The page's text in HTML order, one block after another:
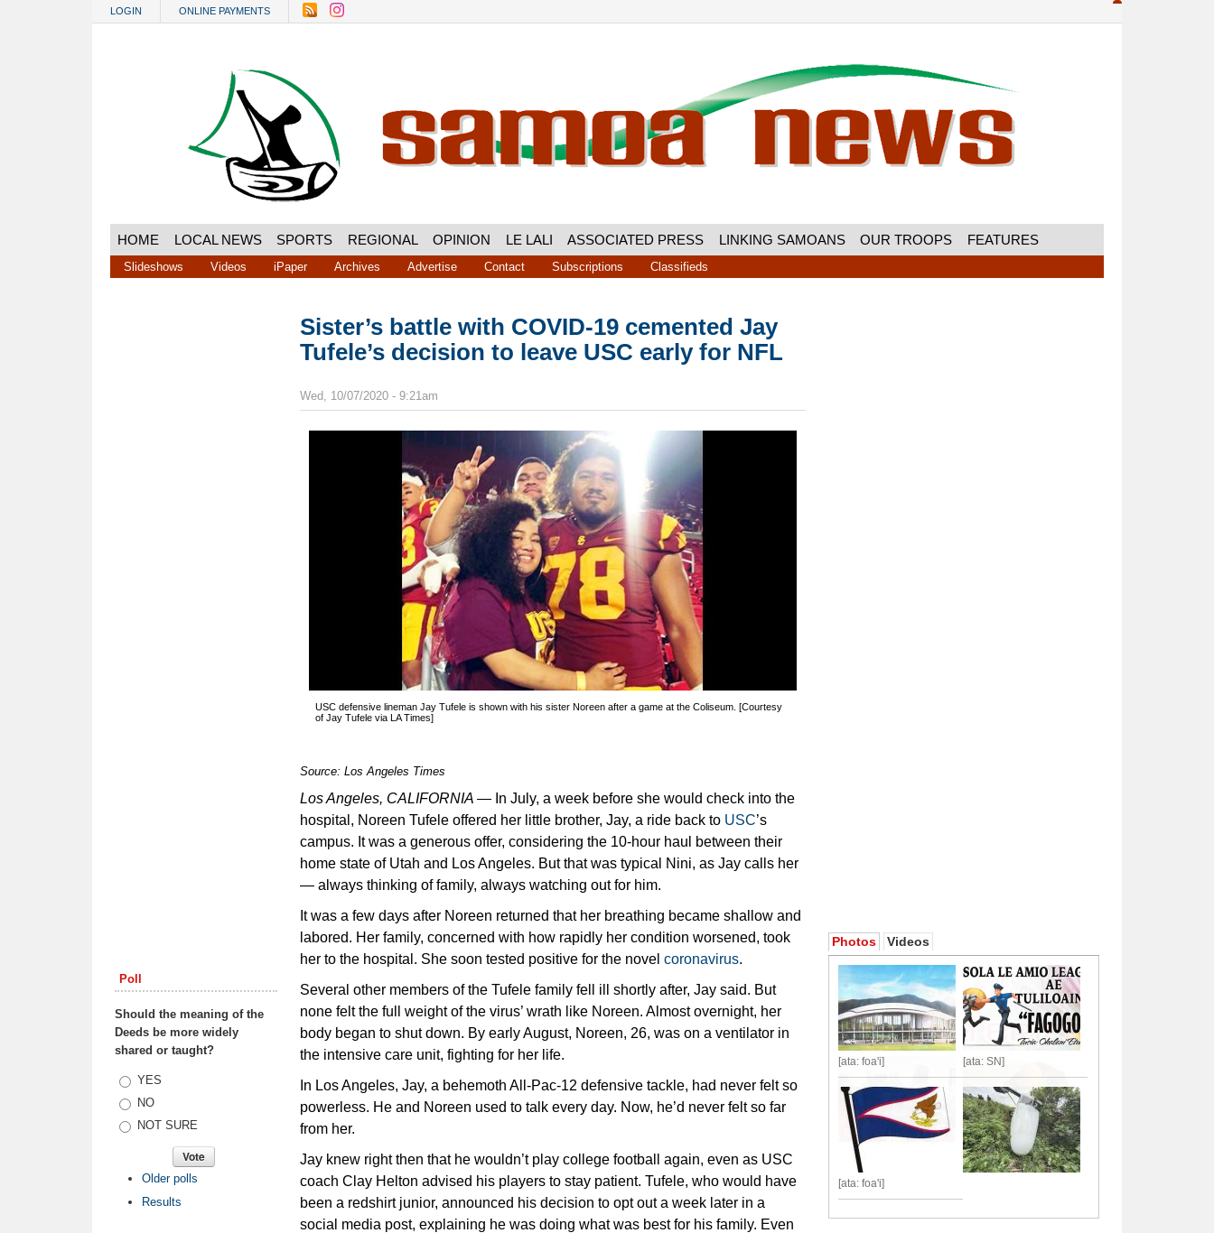
LOGIN ONLINE PAYMENTS
HOME LOCAL NEWS SPORTS REGIONAL OPINION LE LALI ASSOCIATED PRESS LINKING SAMOANS OUR TROOPS FEATURES
Slideshows Videos iPaper Archives Advertise Contact Subscriptions Classifieds
Poll
Should the meaning of the
Deeds be more widely
shared or taught?
Choices
YES
NO
NOT SURE
Older polls
Results
Sister’s battle with COVID-19 cemented Jay
Tufele’s decision to leave USC early for NFL
Wed, 10/07/2020 - 9:21am
USC defensive lineman Jay Tufele is shown with his sister Noreen after a game at the Coliseum. [Courtesy
of Jay Tufele via LA Times]
Source: Los Angeles Times
Los Angeles, CALIFORNIA — In July, a week before she would check into the
hospital, Noreen Tufele offered her little brother, Jay, a ride back to USC’s
campus. It was a generous offer, considering the 10-hour haul between their
home state of Utah and Los Angeles. But that was typical Nini, as Jay calls her
— always thinking of family, always watching out for him.
It was a few days after Noreen returned that her breathing became shallow and
labored. Her family, concerned with how rapidly her condition worsened, took
her to the hospital. She soon tested positive for the novel coronavirus.
Several other members of the Tufele family fell ill shortly after, Jay said. But
none felt the full weight of the virus’ wrath like Noreen. Almost overnight, her
body began to shut down. By early August, Noreen, 26, was on a ventilator in
the intensive care unit, fighting for her life.
In Los Angeles, Jay, a behemoth All-Pac-12 defensive tackle, had never felt so
powerless. He and Noreen used to talk every day. Now, he’d never felt so far
from her.
Jay knew right then that he wouldn’t play college football again, even as USC
coach Clay Helton advised his players to stay patient. Tufele, who would have
been a redshirt junior, announced his decision to opt out a week later in a
social media post, explaining he was doing what was best for his family. Even
Photos Videos